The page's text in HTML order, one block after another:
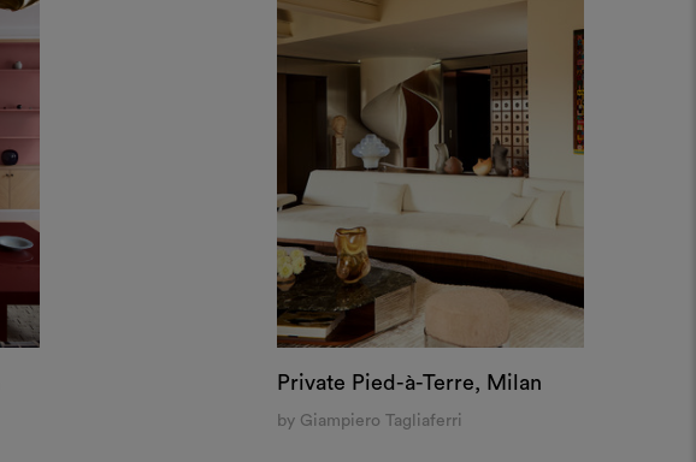
Private Pied-à-Terre, Milan
by Giampiero Tagliaferri